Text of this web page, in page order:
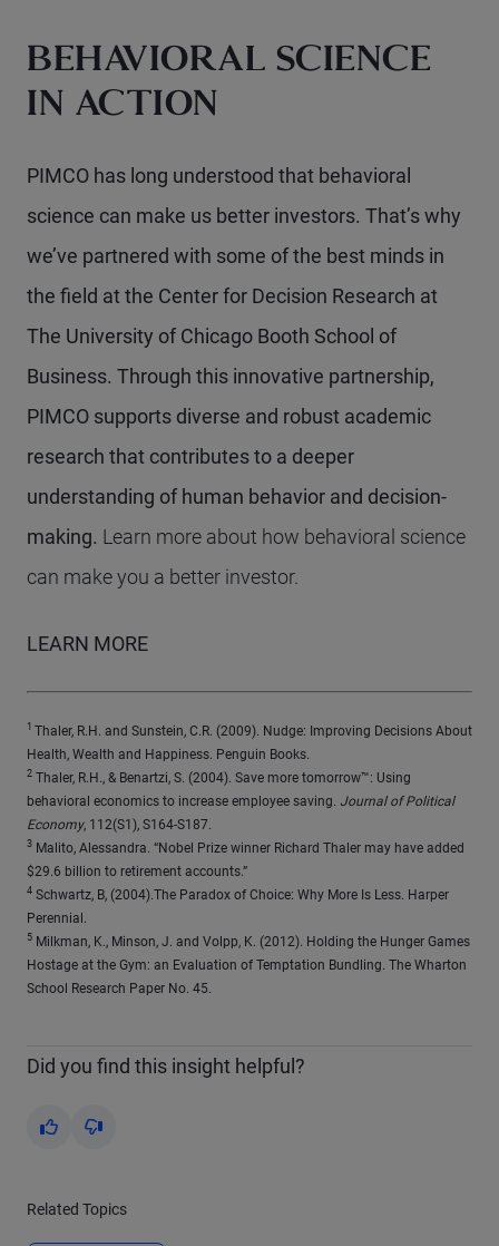
BEHAVIORAL SCIENCE
IN ACTION
PIMCO has long understood that behavioral
science can make us better investors. That’s why
we’ve partnered with some of the best minds in
the field at the Center for Decision Research at
The University of Chicago Booth School of
Business. Through this innovative partnership,
PIMCO supports diverse and robust academic
research that contributes to a deeper
understanding of human behavior and decision-
making. Learn more about how behavioral science
can make you a better investor.
LEARN MORE
1 Thaler, R.H. and Sunstein, C.R. (2009). Nudge: Improving Decisions About
Health, Wealth and Happiness. Penguin Books.
2 Thaler, R.H., & Benartzi, S. (2004). Save more tomorrow™: Using
behavioral economics to increase employee saving. Journal of Political
Economy, 112(S1), S164-S187.
3 Malito, Alessandra. “Nobel Prize winner Richard Thaler may have added
$29.6 billion to retirement accounts.”
4 Schwartz, B, (2004).The Paradox of Choice: Why More Is Less. Harper
Perennial.
5 Milkman, K., Minson, J. and Volpp, K. (2012). Holding the Hunger Games
Hostage at the Gym: an Evaluation of Temptation Bundling. The Wharton
School Research Paper No. 45.
Did you find this insight helpful?
Yes No
Related Topics